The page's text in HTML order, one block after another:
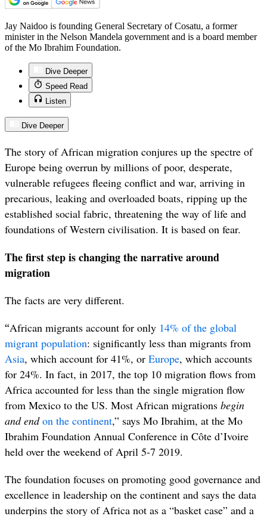
Jay Naidoo is founding General Secretary of Cosatu, a former
minister in the Nelson Mandela government and is a board member
of the Mo Ibrahim Foundation.
Dive Deeper
Speed Read
Listen
Dive Deeper
The story of African migration conjures up the spectre of
Europe being overrun by millions of poor, desperate,
vulnerable refugees fleeing conflict and war, arriving in
precarious, leaking and overloaded boats, ripping up the
established social fabric, threatening the way of life and
foundations of Western civilisation. It is based on fear.
The first step is changing the narrative around
migration
The facts are very different.
“African migrants account for only 14% of the global
migrant population: significantly less than migrants from
Asia, which account for 41%, or Europe, which accounts
for 24%. In fact, in 2017, the top 10 migration flows from
Africa accounted for less than the single migration flow
from Mexico to the US. Most African migrations begin
and endon the continent,” says Mo Ibrahim, at the Mo
Ibrahim Foundation Annual Conference in Côte d’Ivoire
held over the weekend of April 5-7 2019.
The foundation focuses on promoting good governance and
excellence in leadership on the continent and says the data
underpins the story of Africa not as a “basket case” and a